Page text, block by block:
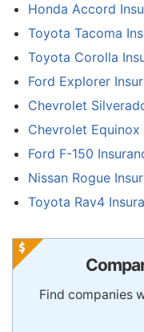
Honda Accord
Toyota Tacoma
Toyota Corolla
Ford Explorer
Chevrolet
Chevrolet Equinox
Ford F-150
Nissan Rogue
Toyota Rav4
Find companies